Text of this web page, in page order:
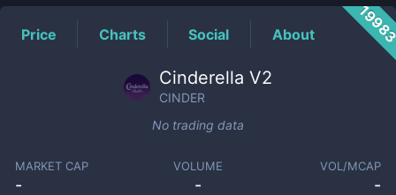
Price Charts Social About
Cinderella V2
CINDER
No trading data
MARKET CAP
-
VOLUME
-
VOL/MCAP
-